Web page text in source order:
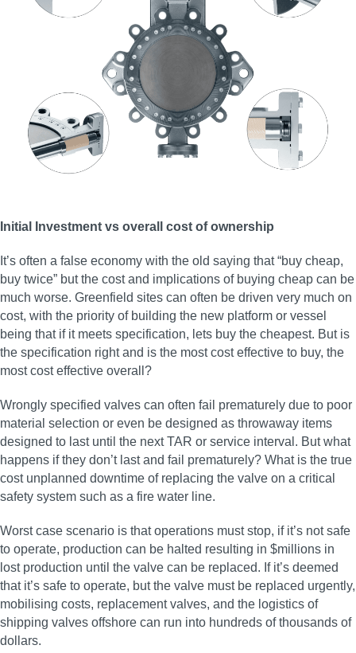
Initial Investment vs overall cost of ownership
It’s often a false economy with the old saying that “buy cheap,
buy twice” but the cost and implications of buying cheap can be
much worse. Greenfield sites can often be driven very much on
cost, with the priority of building the new platform or vessel
being that if it meets specification, lets buy the cheapest. But is
the specification right and is the most cost effective to buy, the
most cost effective overall?
Wrongly specified valves can often fail prematurely due to poor
material selection or even be designed as throwaway items
designed to last until the next TAR or service interval. But what
happens if they don’t last and fail prematurely? What is the true
cost unplanned downtime of replacing the valve on a critical
safety system such as a fire water line.
Worst case scenario is that operations must stop, if it’s not safe
to operate, production can be halted resulting in $millions in
lost production until the valve can be replaced. If it’s deemed
that it’s safe to operate, but the valve must be replaced urgently,
mobilising costs, replacement valves, and the logistics of
shipping valves offshore can run into hundreds of thousands of
dollars.